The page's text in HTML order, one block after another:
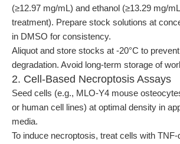
(≥12.97 mg/mL) and ethanol (≥13.29 mg/
treatment). Prepare stock solutions at
in DMSO for consistency.
Aliquot and store stocks at -20°C to
degradation. Avoid long-term storage of
2. Cell-Based Necroptosis Assays
Seed cells (e.g., MLO-Y4 mouse
or human cell lines) at optimal density in
media.
To induce necroptosis, treat cells with